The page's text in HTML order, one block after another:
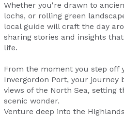
Whether you're drawn to
lochs, or rolling green
local guide will craft the day
sharing stories and insights
life.
From the moment you step off
Invergordon Port, your journey
views of the North Sea, setting
scenic wonder.
Venture deep into the